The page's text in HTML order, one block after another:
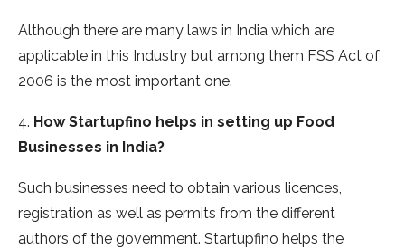
Although there are many laws in India which are
applicable in this Industry but among them FSS Act of
2006 is the most important one.
4. How Startupfino helps in setting up Food
Businesses in India?
Such businesses need to obtain various licences,
registration as well as permits from the different
authors of the government. Startupfino helps the